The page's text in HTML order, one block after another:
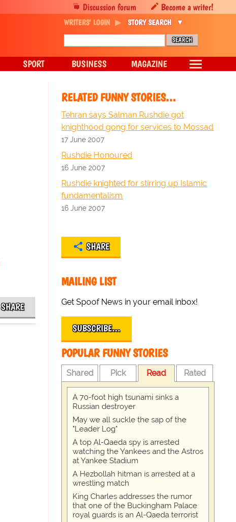
SHARE
RELATED FUNNY STORIES…
Tehran says Salman Rushdie got
knighthood gong for services to Mossad
17 June 2007
Rushdie Honoured
16 June 2007
Rushdie knighted for stirring up Islamic
fundamentalism
16 June 2007
SHARE
MAILING LIST
Get Spoof News in your email inbox!
SUBSCRIBE…
POPULAR FUNNY STORIES
Shared Pick Read Rated
A 70-foot high tsunami sinks a
Russian destroyer
May we all suckle the sap of the
"Leader Log"
A top Al-Qaeda spy is arrested
watching the Yankees and the Astros
at Yankee Stadium
A Hezbollah hitman is arrested at a
wrestling match
King Charles addresses the rumor
that one of the Buckingham Palace
royal guards is an Al-Qaeda terrorist
Discussion forum Become a writer!
WRITERS' LOGIN STORY SEARCH
SPORT BUSINESS MAGAZINE